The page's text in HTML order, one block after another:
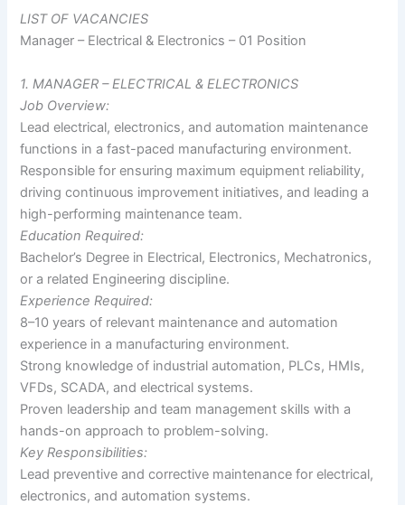
LIST OF VACANCIES
Manager – Electrical & Electronics – 01 Position
1. MANAGER – ELECTRICAL & ELECTRONICS
Job Overview:
Lead electrical, electronics, and automation maintenance
functions in a fast-paced manufacturing environment.
Responsible for ensuring maximum equipment reliability,
driving continuous improvement initiatives, and leading a
high-performing maintenance team.
Education Required:
Bachelor’s Degree in Electrical, Electronics, Mechatronics,
or a related Engineering discipline.
Experience Required:
8–10 years of relevant maintenance and automation
experience in a manufacturing environment.
Strong knowledge of industrial automation, PLCs, HMIs,
VFDs, SCADA, and electrical systems.
Proven leadership and team management skills with a
hands-on approach to problem-solving.
Key Responsibilities:
Lead preventive and corrective maintenance for electrical,
electronics, and automation systems.